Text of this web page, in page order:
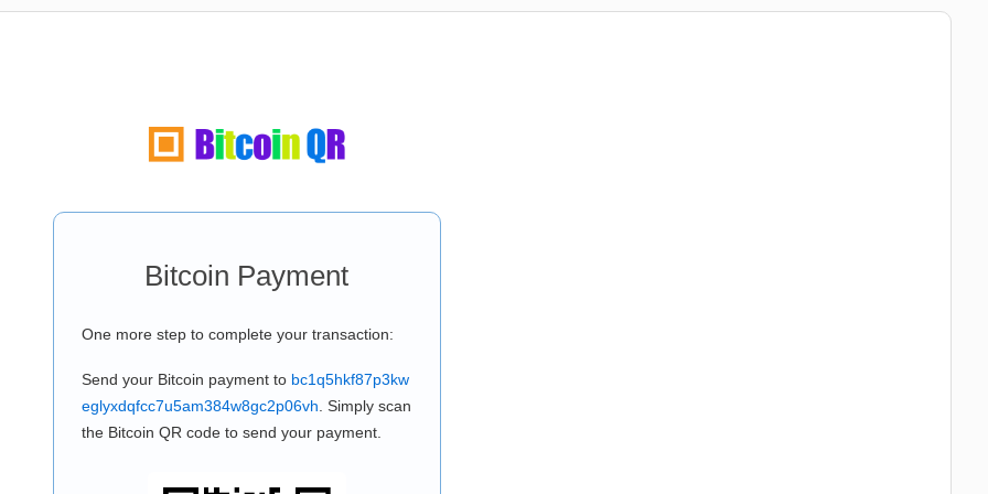
Bitcoin Payment
One more step to complete your transaction:
Send your Bitcoin payment to bc1q5hkf87p3kw
eglyxdqfcc7u5am384w8gc2p06vh . Simply scan
the Bitcoin QR code to send your payment.